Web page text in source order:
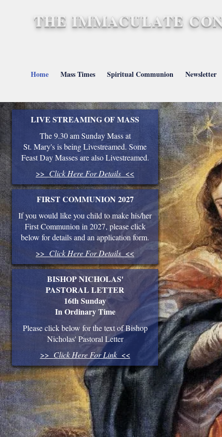
THE IMMACULATE
Home Mass Times Spiritual Communion Newsletter
LIVE STREAMING OF MASS
The 9.30 am Sunday Mass at
St. Mary's is being Livestreamed. Some
Feast Day Masses are also Livestreamed.
>> Click Here For Details <<
FIRST COMMUNION 2027
If you would like you child to make his/her
First Communion in 2027, please click
below for details and an application form.
>> Click Here For Details <<
BISHOP NICHOLAS'
PASTORAL LETTER
16th Sunday
In Ordinary Time
Please click below for the text of Bishop
Nicholas' Pastoral Letter
>> Click Here For Link <<